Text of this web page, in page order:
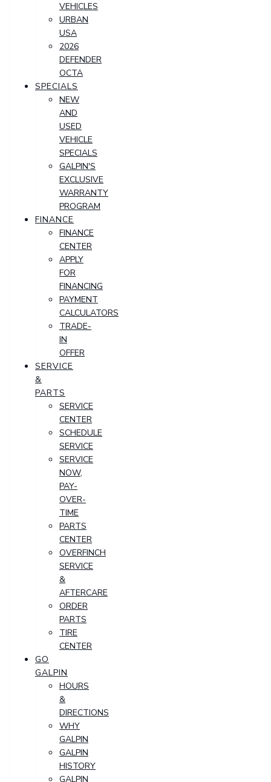
VEHICLES
URBAN
USA
2026
DEFENDER
OCTA
SPECIALS
NEW
AND
USED
VEHICLE
SPECIALS
GALPIN'S
EXCLUSIVE
WARRANTY
PROGRAM
FINANCE
FINANCE
CENTER
APPLY
FOR
FINANCING
PAYMENT
CALCULATORS
TRADE-
IN
OFFER
SERVICE
&
PARTS
SERVICE
CENTER
SCHEDULE
SERVICE
SERVICE
NOW,
PAY-
OVER-
TIME
PARTS
CENTER
OVERFINCH
SERVICE
&
AFTERCARE
ORDER
PARTS
TIRE
CENTER
GO
GALPIN
HOURS
&
DIRECTIONS
WHY
GALPIN
GALPIN
HISTORY
GALPIN